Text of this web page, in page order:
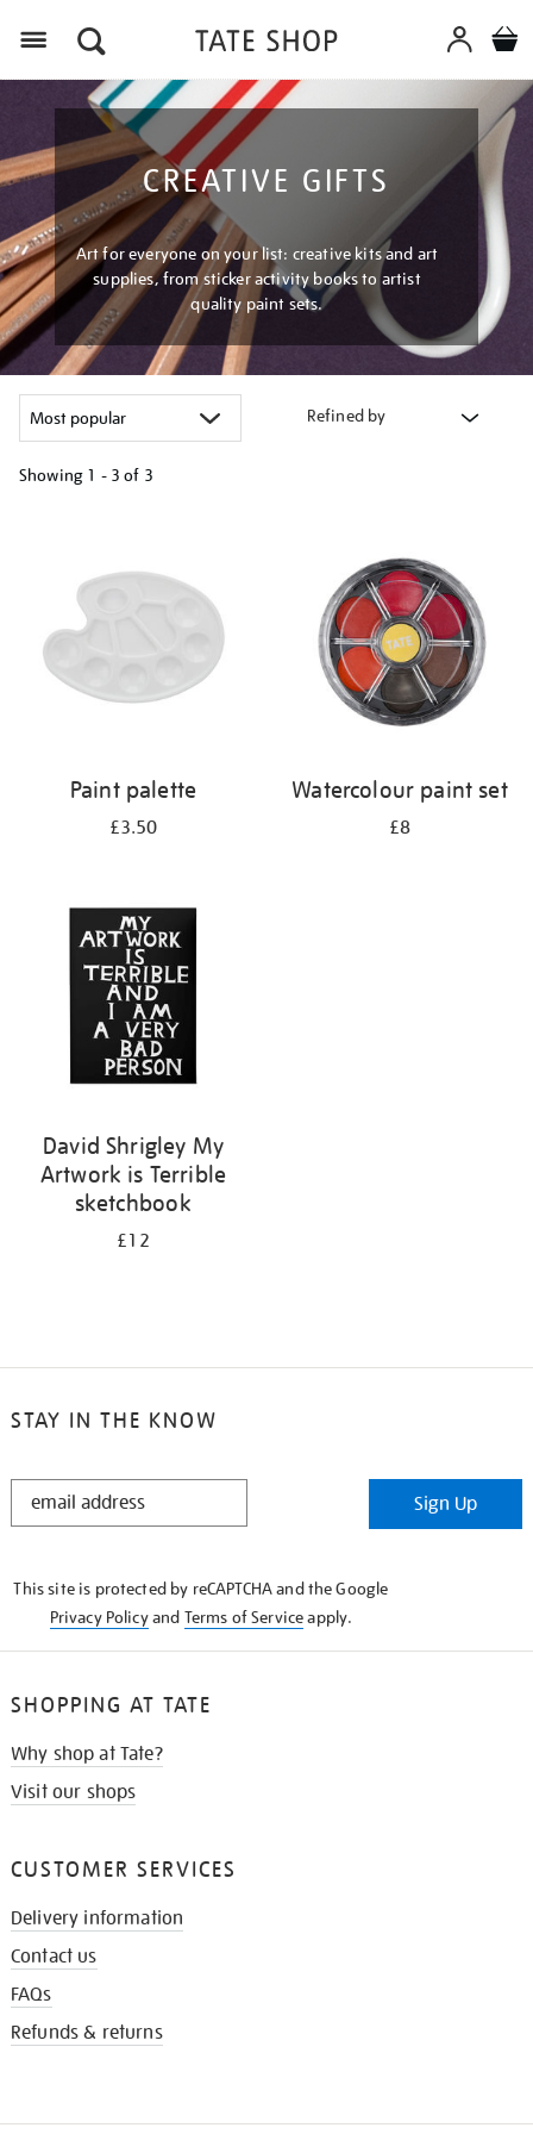
CREATIVE GIFTS
Art for everyone on your list: creative kits and art
supplies, from sticker activity books to artist
quality paint sets.
Refined by
Showing 1 - 3 of 3
results
Paint palette
£3.50
Watercolour paint set
£8
David Shrigley My
Artwork is Terrible
sketchbook
£12
STAY IN THE KNOW
STAY
Sign Up
This site is protected by reCAPTCHA and the Google
Privacy Policyand Terms of Serviceapply.
SHOPPING AT TATE
Why shop at Tate?
Visit our shops
CUSTOMER SERVICES
Delivery information
Contact us
FAQs
Refunds & returns